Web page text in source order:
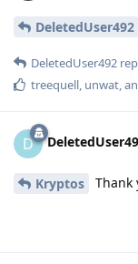
DeletedUser492
DeletedUser492
treequell unwat ,
D
Kryptos Thank